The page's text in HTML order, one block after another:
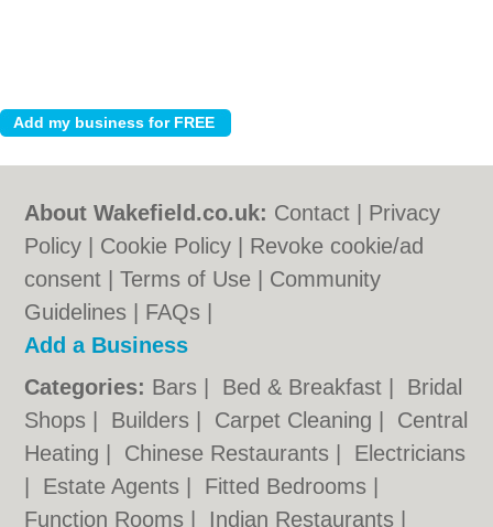
About Wakefield.co.uk: Contact
Privacy
Policy
Cookie Policy
Revoke cookie/ad
consent |Terms of Use
Community
Guidelines
FAQs
Add a Business
Categories: Bars Bed & Breakfast
Bridal
Shops
Builders Carpet Cleaning
Central
Heating
Chinese Restaurants
Electricians
Estate Agents Fitted Bedrooms
Function Rooms
Indian Restaurants